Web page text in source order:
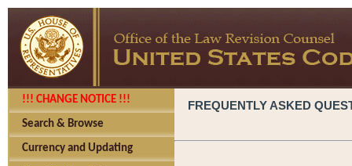
!!! CHANGE NOTICE !!!
Search & Browse
Currency and Updating
FREQUENTLY ASKED